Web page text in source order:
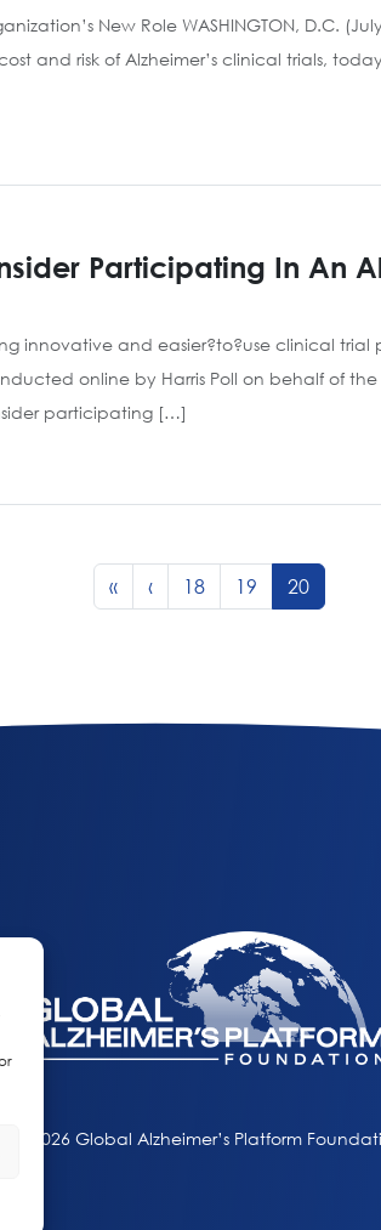
New Role WASHINGTON, D.C.
and risk of Alzheimer’s clinical trials,
Participating In An
innovative and easier?to?use clinical
online by Harris Poll on behalf of
participating […]
« ‹ Page
18 Page
19 Current
20
© 2026 Global Alzheimer’s Platform